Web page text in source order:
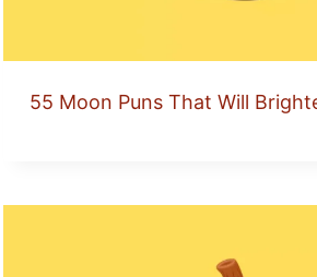
55 Moon Puns That Will